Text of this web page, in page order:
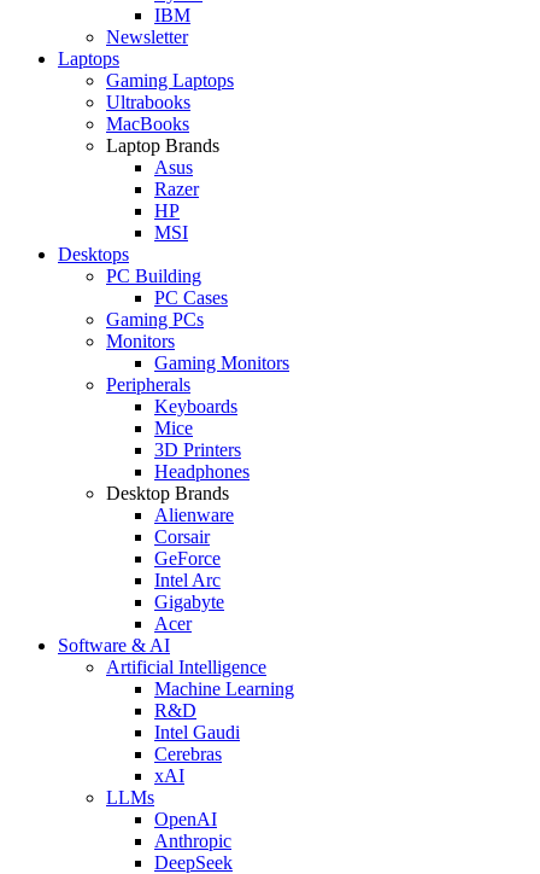
IBM
Newsletter
Laptops
Gaming Laptops
Ultrabooks
MacBooks
Laptop Brands
Asus
Razer
HP
MSI
Desktops
PC Building
PC Cases
Gaming PCs
Monitors
Gaming Monitors
Peripherals
Keyboards
Mice
3D Printers
Headphones
Desktop Brands
Alienware
Corsair
GeForce
Intel Arc
Gigabyte
Acer
Software & AI
Artificial Intelligence
Machine Learning
R&D
Intel Gaudi
Cerebras
xAI
LLMs
OpenAI
Anthropic
DeepSeek